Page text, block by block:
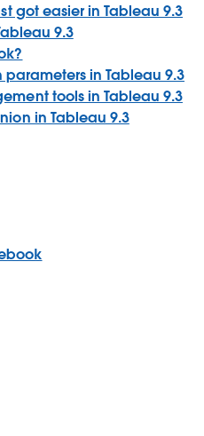
got easier in Tableau 9.3
9.3
in Tableau 9.3
tools in Tableau 9.3
in Tableau 9.3